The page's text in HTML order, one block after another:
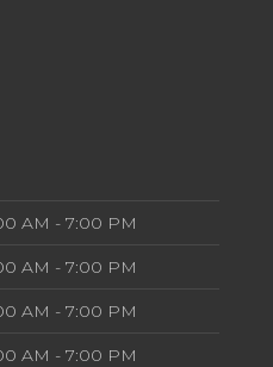
AM - 7:00 PM
AM - 7:00 PM
AM - 7:00 PM
AM - 7:00 PM